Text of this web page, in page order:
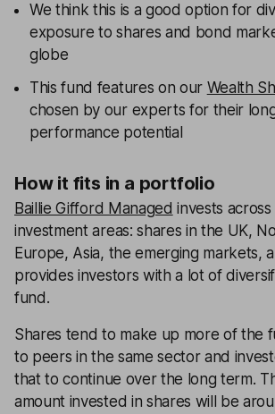
We think this is a good option for
exposure to shares and bond
globe
This fund features on our Wealth
chosen by our experts for their
performance potential
How it fits in a portfolio
Baillie Gifford Managed invests across
investment areas: shares in the UK,
Europe, Asia, the emerging markets,
provides investors with a lot of
fund.
Shares tend to make up more of the
to peers in the same sector and
that to continue over the long term.
amount invested in shares will be